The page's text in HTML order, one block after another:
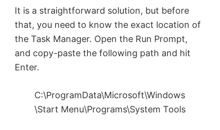
It is a straightforward solution, but before
that, you need to know the exact location of
the Task Manager. Open the Run Prompt,
and copy-paste the following path and hit
Enter.
C:\ProgramData\Microsoft\Windows
\Start Menu\Programs\System Tools